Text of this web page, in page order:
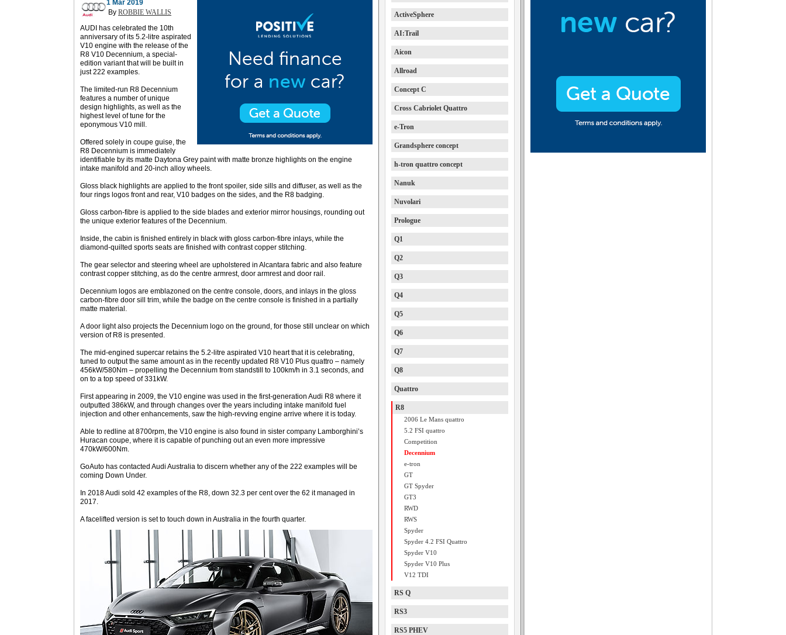
1 Mar 2019
By ROBBIE WALLIS
AUDI has celebrated the 10th
anniversary of its 5.2-litre aspirated
V10 engine with the release of the
R8 V10 Decennium, a special-
edition variant that will be built in
just 222 examples.
The limited-run R8 Decennium
features a number of unique
design highlights, as well as the
highest level of tune for the
eponymous V10 mill.
Offered solely in coupe guise, the
R8 Decennium is immediately
identifiable by its matte Daytona Grey paint with matte bronze highlights on the engine
intake manifold and 20-inch alloy wheels.
Gloss black highlights are applied to the front spoiler, side sills and diffuser, as well as the
four rings logos front and rear, V10 badges on the sides, and the R8 badging.
Gloss carbon-fibre is applied to the side blades and exterior mirror housings, rounding out
the unique exterior features of the Decennium.
Inside, the cabin is finished entirely in black with gloss carbon-fibre inlays, while the
diamond-quilted sports seats are finished with contrast copper stitching.
The gear selector and steering wheel are upholstered in Alcantara fabric and also feature
contrast copper stitching, as do the centre armrest, door armrest and door rail.
Decennium logos are emblazoned on the centre console, doors, and inlays in the gloss
carbon-fibre door sill trim, while the badge on the centre console is finished in a partially
matte material.
A door light also projects the Decennium logo on the ground, for those still unclear on which
version of R8 is presented.
The mid-engined supercar retains the 5.2-litre aspirated V10 heart that it is celebrating,
tuned to output the same amount as in the recently updated R8 V10 Plus quattro – namely
456kW/580Nm – propelling the Decennium from standstill to 100km/h in 3.1 seconds, and
on to a top speed of 331kW.
First appearing in 2009, the V10 engine was used in the first-generation Audi R8 where it
outputted 386kW, and through changes over the years including intake manifold fuel
injection and other enhancements, saw the high-revving engine arrive where it is today.
Able to redline at 8700rpm, the V10 engine is also found in sister company Lamborghini’s
Huracan coupe, where it is capable of punching out an even more impressive
470kW/600Nm.
GoAuto has contacted Audi Australia to discern whether any of the 222 examples will be
coming Down Under.
In 2018 Audi sold 42 examples of the R8, down 32.3 per cent over the 62 it managed in
2017.
A facelifted version is set to touch down in Australia in the fourth quarter.
ActiveSphere
AI:Trail
Aicon
Allroad
Concept C
Cross Cabriolet Quattro
e-Tron
Grandsphere concept
h-tron quattro concept
Nanuk
Nuvolari
Prologue
Q1
Q2
Q3
Q4
Q5
Q6
Q7
Q8
Quattro
R8
2006 Le Mans quattro
5.2 FSI quattro
Competition
Decennium
e-tron
GT
GT Spyder
GT3
RWD
RWS
Spyder
Spyder 4.2 FSI Quattro
Spyder V10
Spyder V10 Plus
V12 TDI
RS Q
RS3
RS5 PHEV